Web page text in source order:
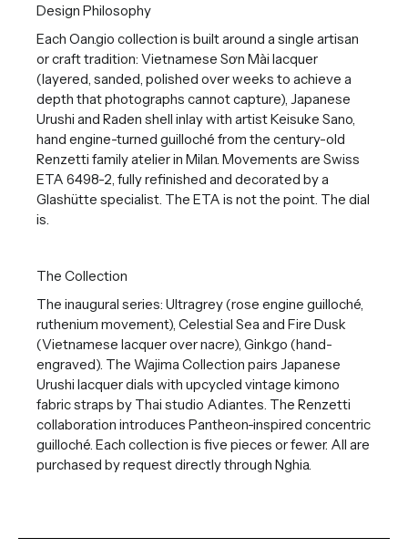
Design Philosophy
Each Oan.gio collection is built around a single artisan
or craft tradition: Vietnamese Sơn Mài lacquer
(layered, sanded, polished over weeks to achieve a
depth that photographs cannot capture), Japanese
Urushi and Raden shell inlay with artist Keisuke Sano,
hand engine-turned guilloché from the century-old
Renzetti family atelier in Milan. Movements are Swiss
ETA 6498-2, fully refinished and decorated by a
Glashütte specialist. The ETA is not the point. The dial
is.
The Collection
The inaugural series: Ultragrey (rose engine guilloché,
ruthenium movement), Celestial Sea and Fire Dusk
(Vietnamese lacquer over nacre), Ginkgo (hand-
engraved). The Wajima Collection pairs Japanese
Urushi lacquer dials with upcycled vintage kimono
fabric straps by Thai studio Adiantes. The Renzetti
collaboration introduces Pantheon-inspired concentric
guilloché. Each collection is five pieces or fewer. All are
purchased by request directly through Nghia.